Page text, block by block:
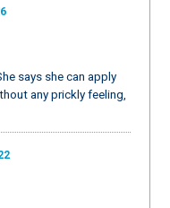
says she can apply
any prickly feeling,